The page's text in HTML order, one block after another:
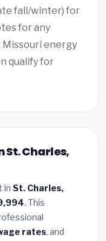
fall/winter) for
for any
Missouri energy
qualify for
St. Charles,
in St. Charles,
. This
rates, and